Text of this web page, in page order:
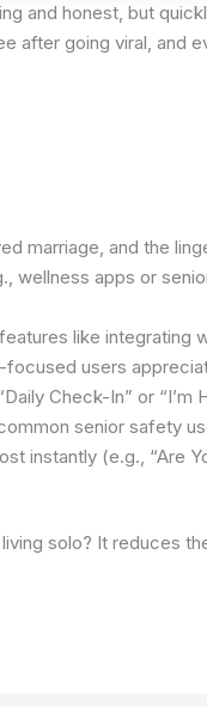
and honest, but
after going viral,
marriage, and the
wellness apps or
like
users
Check-In” or
senior safety
instantly (e.g., “Are
solo? It reduces